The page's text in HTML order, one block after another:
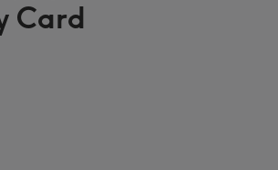
Card